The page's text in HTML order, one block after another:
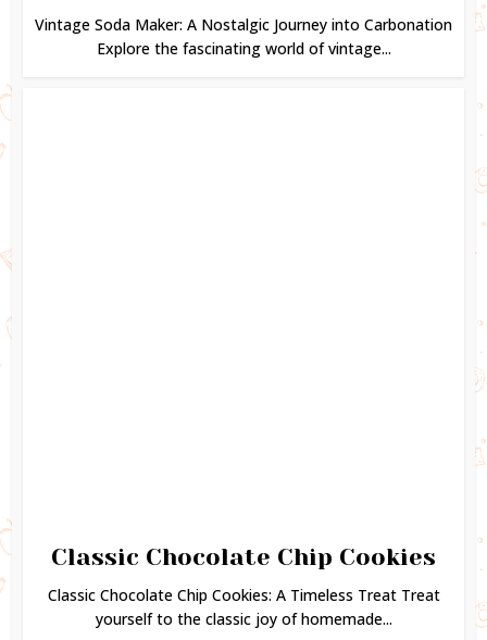
Vintage Soda Maker: A Nostalgic Journey into Carbonation
Explore the fascinating world of vintage...
Classic Chocolate Chip Cookies
Classic Chocolate Chip Cookies: A Timeless Treat Treat
yourself to the classic joy of homemade...